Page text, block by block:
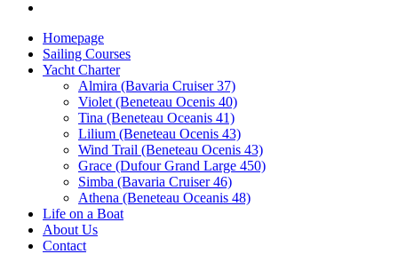
Homepage
Sailing Courses
Yacht Charter
Almira (Bavaria Cruiser 37)
Violet (Beneteau Ocenis 40)
Tina (Beneteau Oceanis 41)
Lilium (Beneteau Ocenis 43)
Wind Trail (Beneteau Ocenis 43)
Grace (Dufour Grand Large 450)
Simba (Bavaria Cruiser 46)
Athena (Beneteau Oceanis 48)
Life on a Boat
About Us
Contact